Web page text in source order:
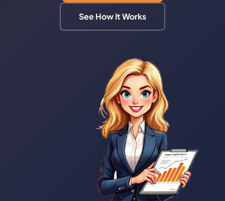
See How It Works